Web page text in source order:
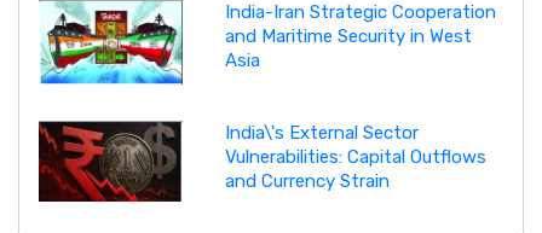
India-Iran Strategic Cooperation
and Maritime Security in West
Asia
India\'s External Sector
Vulnerabilities: Capital Outflows
and Currency Strain